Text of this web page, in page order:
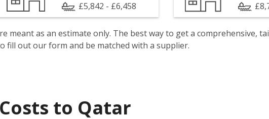
£5,842 - £6,458
meant as an estimate only. The best way to get a comprehensive,
fill out our form and be matched with a supplier.
to Qatar